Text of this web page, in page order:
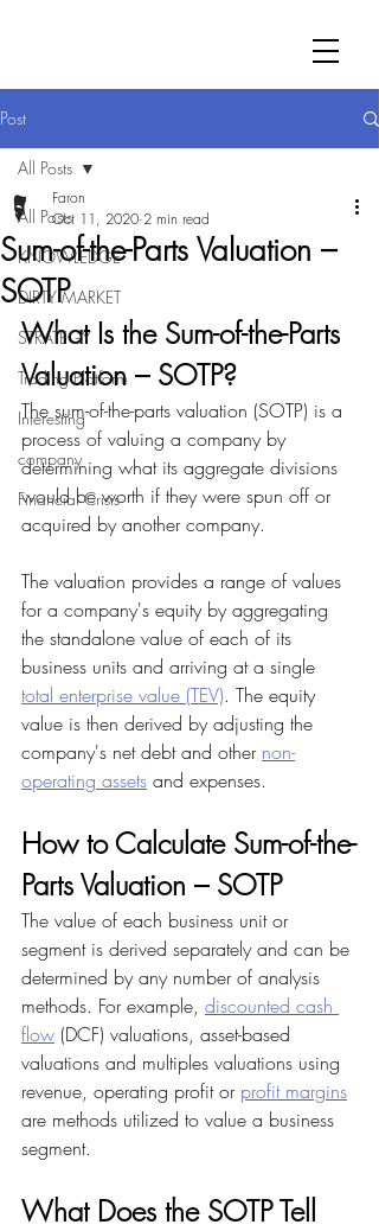
Post
All Posts
KNOWLEDGE
DIRTY MARKET
STRATEGY
Trading Platform
Interesting
company
Financial Crisis
All Posts
Sum-of-the-Parts Valuation –
SOTP
Faron
Oct 11, 2020 2 min read
What Is the Sum-of-the-Parts
Valuation – SOTP?
The sum-of-the-parts valuation (SOTP) is a
process of valuing a company by
determining what its aggregate divisions
would be worth if they were spun off or
acquired by another company.
The valuation provides a range of values
for a company's equity by aggregating
the standalone value of each of its
business units and arriving at a single
total enterprise value (TEV). The equity
value is then derived by adjusting the
company's net debt and other non-
operating assets and expenses.
How to Calculate Sum-of-the-
Parts Valuation – SOTP
The value of each business unit or
segment is derived separately and can be
determined by any number of analysis
methods. For example, discounted cash
flow (DCF) valuations, asset-based
valuations and multiples valuations using
revenue, operating profit or profit margins
are methods utilized to value a business
segment.
What Does the SOTP Tell